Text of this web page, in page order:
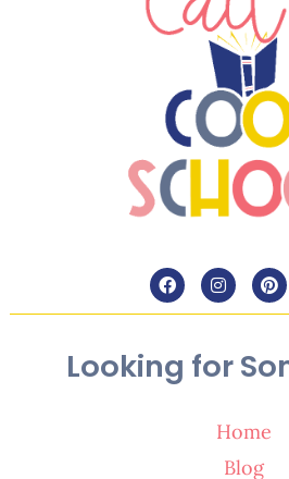
Looking for
Home
Blog